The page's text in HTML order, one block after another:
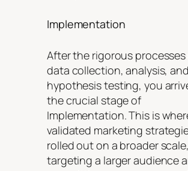
Implementation
After the rigorous
data collection, analysis, and
hypothesis testing, you
the crucial stage of
Implementation. This is
validated marketing
rolled out on a broader scale,
targeting a larger audience